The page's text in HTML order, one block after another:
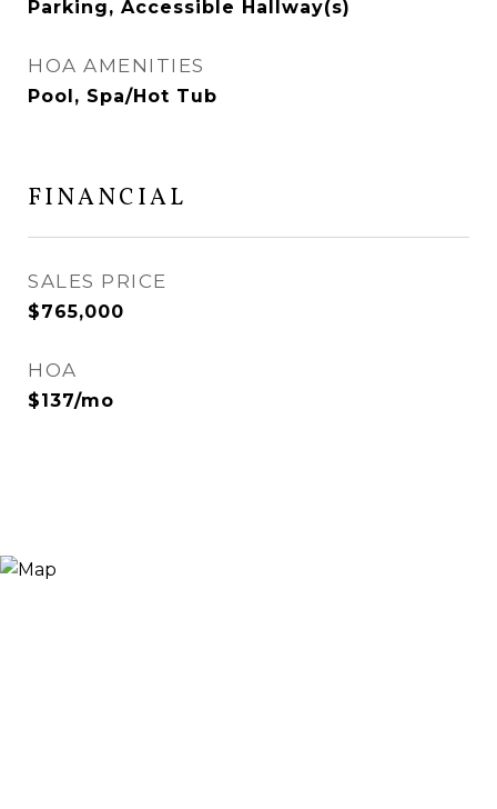
Parking, Accessible Hallway(s)
HOA AMENITIES
Pool, Spa/Hot Tub
FINANCIAL
SALES PRICE
$765,000
HOA
$137/mo